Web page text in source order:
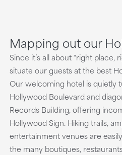
Mapping out our
Since it’s all about “right place,
situate our guests at the best
Our welcoming hotel is quietly
Hollywood Boulevard and
Records Building, offering
Hollywood Sign. Hiking trails,
entertainment venues are
the many boutiques,